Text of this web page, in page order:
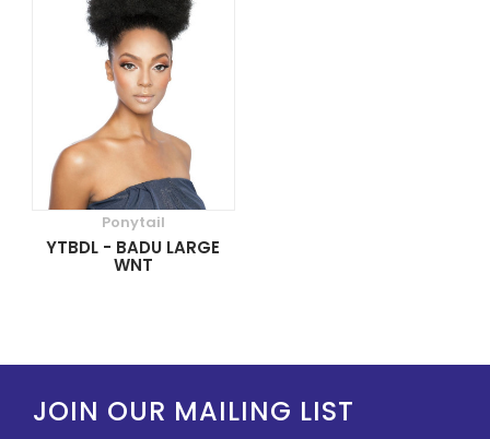
Ponytail
YTBDL - BADU LARGE
WNT
JOIN OUR MAILING LIST